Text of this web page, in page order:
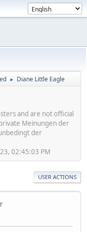
► Diane Little Eagle
and are not official
Meinungen der
der
02:45:03 PM
USER ACTIONS